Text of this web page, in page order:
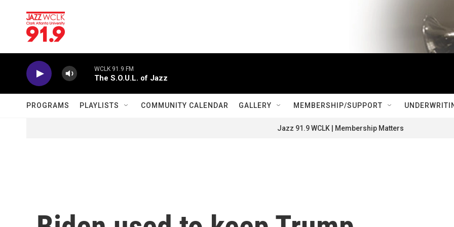
WCLK 91.9 FM
The S.O.U.L. of Jazz
PROGRAMS PLAYLISTS COMMUNITY CALENDAR GALLERY MEMBERSHIP/SUPPORT
Jazz 91.9 WCLK | Membership Matters